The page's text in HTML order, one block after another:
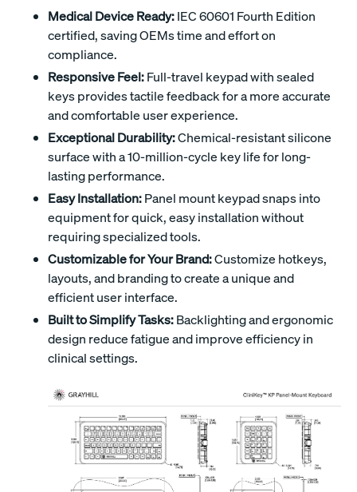
Medical Device Ready:IEC 60601 Fourth Edition
certified, saving OEMs time and effort on
compliance.
Responsive Feel:Full-travel keypad with sealed
keys provides tactile feedback for a more accurate
and comfortable user experience.
Exceptional Durability:Chemical-resistant silicone
surface with a 10-million-cycle key life for long-
lasting performance.
Easy Installation:Panel mount keypad snaps into
equipment for quick, easy installation without
requiring specialized tools.
Customizable for Your Brand:Customize hotkeys,
layouts, and branding to create a unique and
efficient user interface.
Built to Simplify Tasks:Backlighting and ergonomic
design reduce fatigue and improve efficiency in
clinical settings.